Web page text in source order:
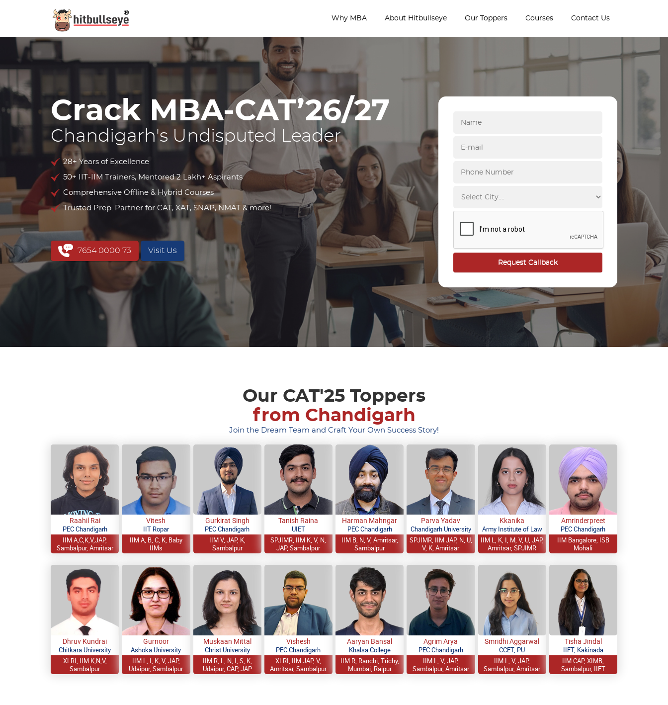
Why MBA About Hitbullseye Our Toppers Courses Contact Us
Crack MBA-CAT’26/27
Chandigarh's Undisputed Leader
28+ Years of Excellence
50+ IIT-IIM Trainers, Mentored 2 Lakh+ Aspirants
Comprehensive Offline & Hybrid Courses
Trusted Prep. Partner for CAT, XAT, SNAP, NMAT & more!
7654 0000 73 Visit Us
Our CAT'25 Toppers
from Chandigarh
Join the Dream Team and Craft Your Own Success Story!
Raahil Rai
PEC Chandigarh
IIM A,C,K,V,JAP,
Sambalpur, Amritsar
Vitesh
IIT Ropar
IIM A, B, C, K, Baby
IIMs
Gurkirat Singh
PEC Chandigarh
IIM V, JAP, K,
Sambalpur
Tanish Raina
UIET
SPJIMR, IIM K, V, N,
JAP, Sambalpur
Harman Mahngar
PEC Chandigarh
IIM B, N, V, Amritsar,
Sambalpur
Parva Yadav
Chandigarh University
SPJIMR, IIM JAP, N, U,
V, K, Amritsar
Kkanika
Army Institute of Law
IIM L, K, I, M, V, U, JAP,
Amritsar, SPJIMR
Amrinderpreet
PEC Chandigarh
IIM Bangalore, ISB
Mohali
Dhruv Kundrai
Chitkara University
XLRI, IIM K,N,V,
Sambalpur
Gurnoor
Ashoka University
IIM L, I, K, V, JAP,
Udaipur, Sambalpur
Muskaan Mittal
Christ University
IIM R, L, N, I, S, K,
Udaipur, CAP, JAP
Vishesh
PEC Chandigarh
XLRI, IIM JAP, V,
Amritsar, Sambalpur
Aaryan Bansal
Khalsa College
IIM R, Ranchi, Trichy,
Mumbai, Raipur
Agrim Arya
PEC Chandigarh
IIM L, V, JAP,
Sambalpur, Amritsar
Smridhi Aggarwal
CCET, PU
IIM L, V, JAP,
Sambalpur, Amritsar
Tisha Jindal
IIFT, Kakinada
IIM CAP, XIMB,
Sambalpur, IIFT